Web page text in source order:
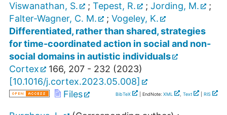
Viswanathan, S.
; Tepest, R. ; Jording, M.
;
Falter-Wagner, C. M.
; Vogeley, K.
Differentiated, rather than shared, strategies
for time-coordinated action in social and non-
social domains in autistic individuals
Cortex
166, 207 - 232 (2023)
[10.1016/j.cortex.2023.05.008]
Files
BibTeX | EndNote: XML , Text RIS